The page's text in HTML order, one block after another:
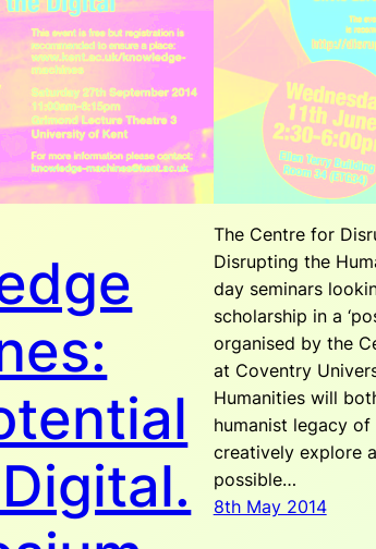
The Centre for
Disrupting the
day seminars
scholarship in a
organised by the
at Coventry
Humanities will
humanist legacy
creatively explore
possible…
8th May 2014